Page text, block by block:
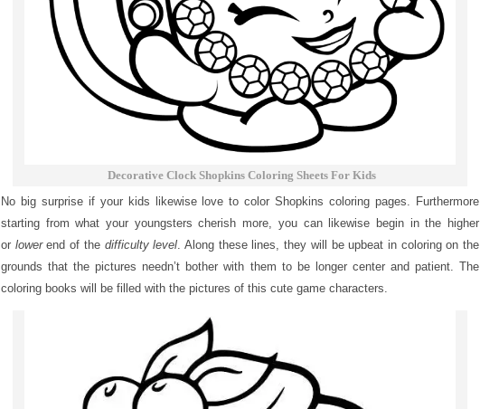
Decorative Clock Shopkins Coloring Sheets For Kids
No big surprise if your kids likewise love to color Shopkins coloring pages. Furthermore
starting from what your youngsters cherish more, you can likewise begin in the higher
or lowerend of the difficulty level. Along these lines, they will be upbeat in coloring on the
grounds that the pictures needn’t bother with them to be longer center and patient. The
coloring books will be filled with the pictures of this cute game characters.